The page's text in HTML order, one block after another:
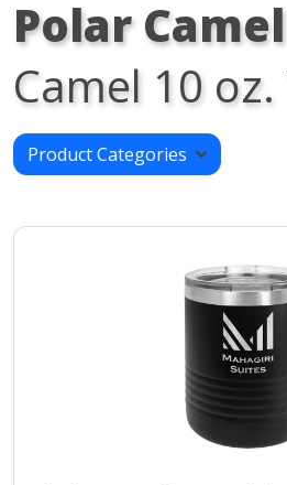
Polar Camel
Camel 10
Product Categories